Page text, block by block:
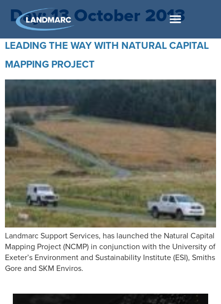
Day:13 October 2013
LEADING THE WAY WITH NATURAL CAPITAL
MAPPING PROJECT
Landmarc Support Services, has launched the Natural Capital
Mapping Project (NCMP) in conjunction with the University of
Exeter’s Environment and Sustainability Institute (ESI), Smiths
Gore and SKM Enviros.